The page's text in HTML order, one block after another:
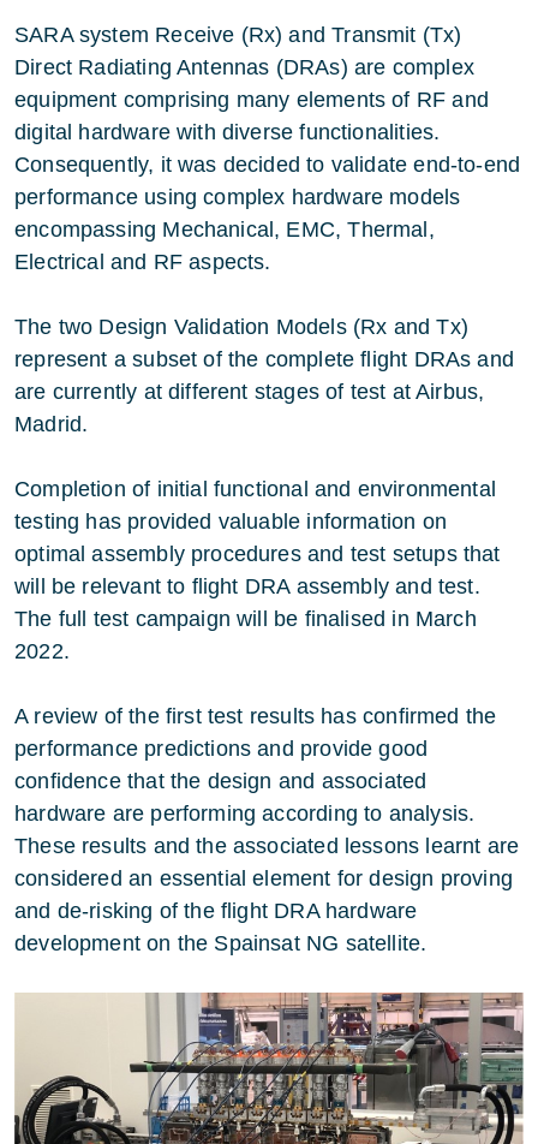
SARA system Receive (Rx) and Transmit (Tx)
Direct Radiating Antennas (DRAs) are complex
equipment comprising many elements of RF and
digital hardware with diverse functionalities.
Consequently, it was decided to validate end-to-end
performance using complex hardware models
encompassing Mechanical, EMC, Thermal,
Electrical and RF aspects.
The two Design Validation Models (Rx and Tx)
represent a subset of the complete flight DRAs and
are currently at different stages of test at Airbus,
Madrid.
Completion of initial functional and environmental
testing has provided valuable information on
optimal assembly procedures and test setups that
will be relevant to flight DRA assembly and test.
The full test campaign will be finalised in March
2022.
A review of the first test results has confirmed the
performance predictions and provide good
confidence that the design and associated
hardware are performing according to analysis.
These results and the associated lessons learnt are
considered an essential element for design proving
and de-risking of the flight DRA hardware
development on the Spainsat NG satellite.